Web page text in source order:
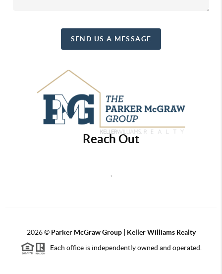
SEND US A MESSAGE
Reach Out
2026© Parker McGraw Group | Keller Williams Realty
Each office is independently owned and operated.